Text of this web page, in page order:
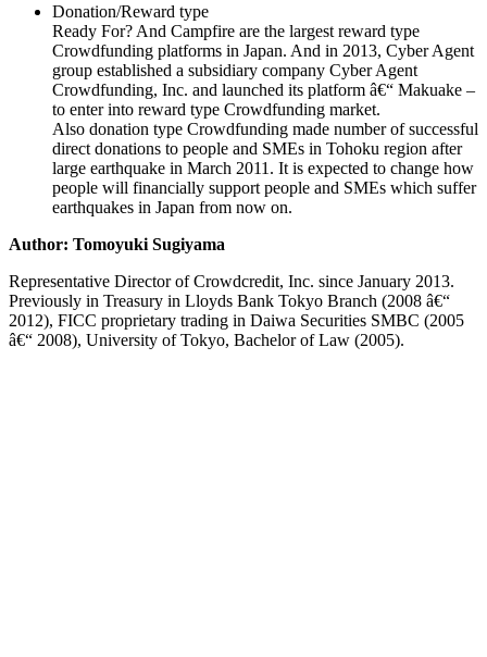
Donation/Reward type
Ready For? And Campfire are the largest reward type
Crowdfunding platforms in Japan. And in 2013, Cyber Agent
group established a subsidiary company Cyber Agent
Crowdfunding, Inc. and launched its platform â€“ Makuake –
to enter into reward type Crowdfunding market.
Also donation type Crowdfunding made number of successful
direct donations to people and SMEs in Tohoku region after
large earthquake in March 2011. It is expected to change how
people will financially support people and SMEs which suffer
earthquakes in Japan from now on.
Author: Tomoyuki Sugiyama
Representative Director of Crowdcredit, Inc. since January 2013.
Previously in Treasury in Lloyds Bank Tokyo Branch (2008 â€“
2012), FICC proprietary trading in Daiwa Securities SMBC (2005
â€“ 2008), University of Tokyo, Bachelor of Law (2005).